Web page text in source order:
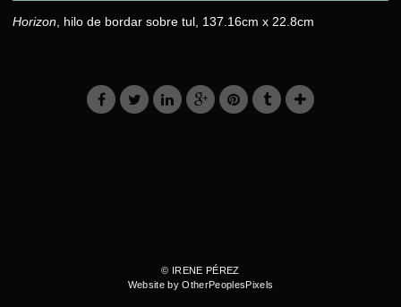
Horizon , hilo de bordar sobre tul, 137.16cm x 22.8cm
© IRENE PÉREZ
Website by OtherPeoplesPixels